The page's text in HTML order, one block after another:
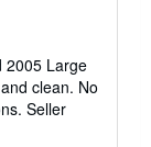
2005 Large
clean. No
Seller